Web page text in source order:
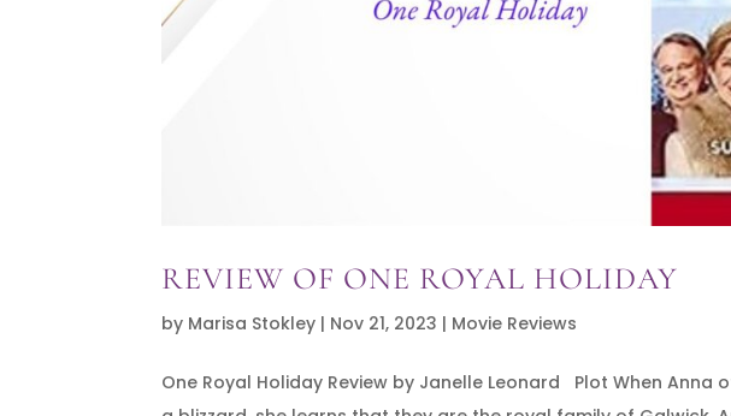
REVIEW OF ONE ROYAL HOLIDAY
by Marisa Stokley | Nov 21, 2023 | Movie Reviews
One Royal Holiday Review by Janelle Leonard Plot When